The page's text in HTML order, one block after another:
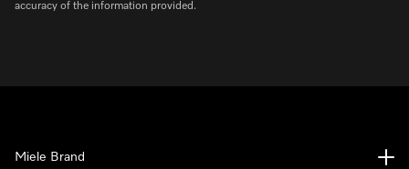
accuracy of the information provided.
Miele Brand